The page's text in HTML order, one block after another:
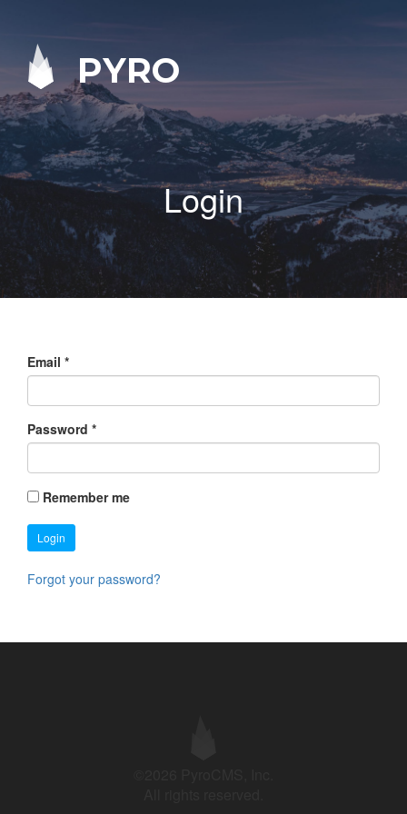
PYRO
Login
Email *
Password *
Remember me
Login
Forgot your password?